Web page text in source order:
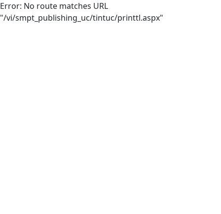
Error: No route matches URL
"/vi/smpt_publishing_uc/tintuc/printtl.aspx"